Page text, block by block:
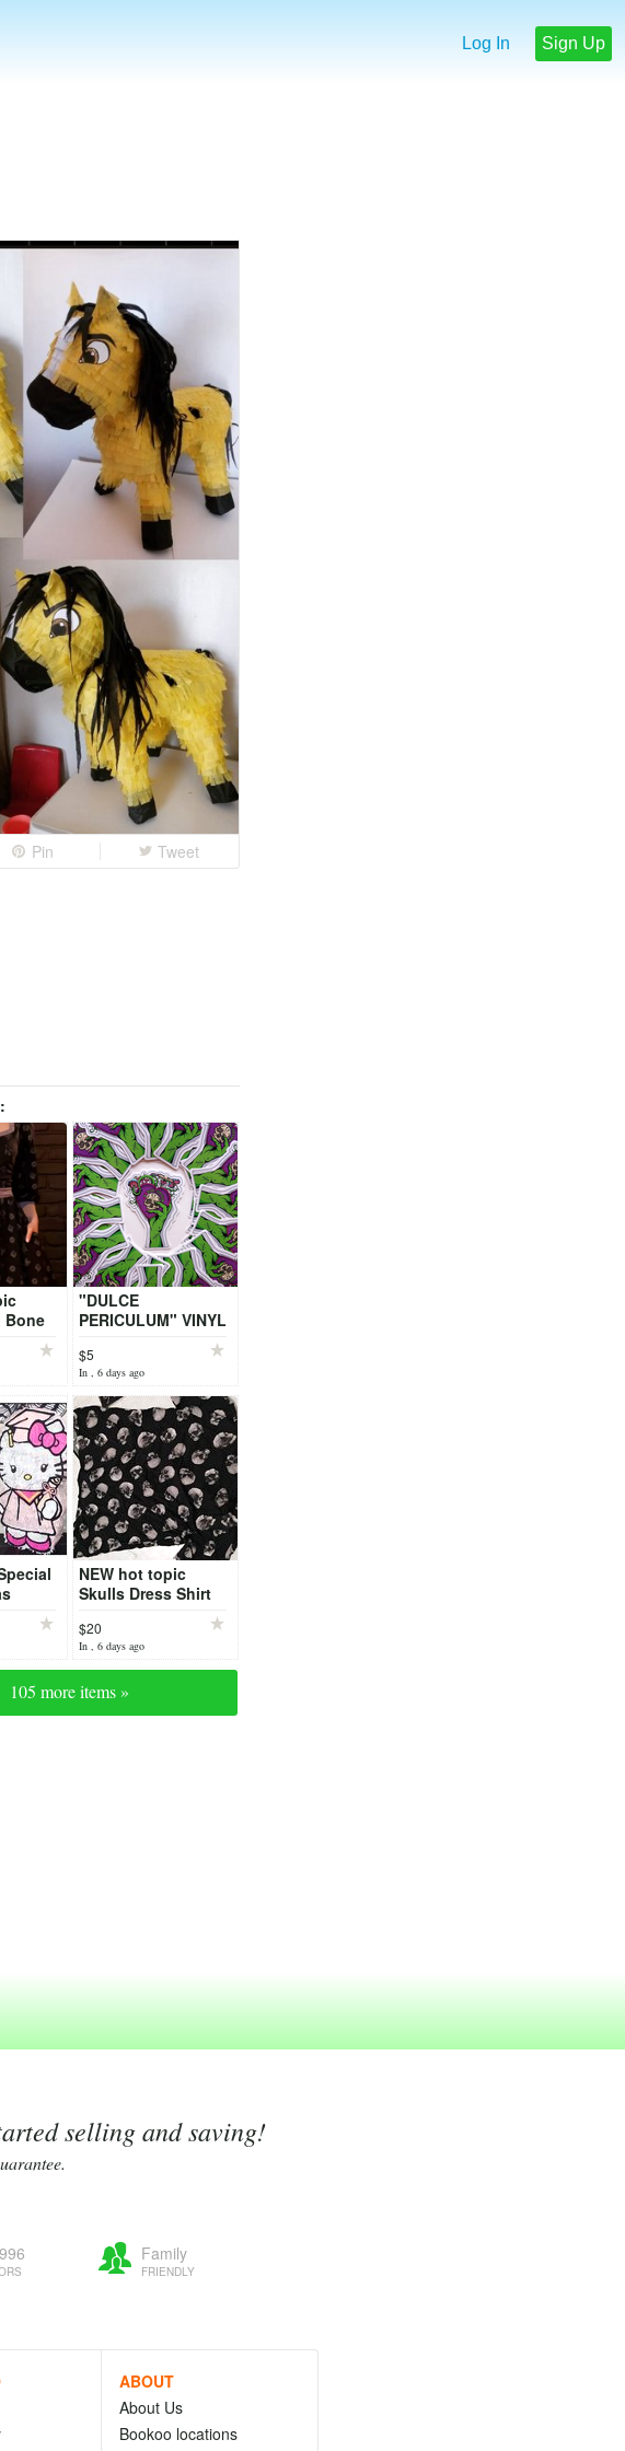
Log In Sign Up
Pin Tweet
Bone
"DULCE
PERICULUM" VINYL
STICKERS (by Local
Artist)
$5
In , 6 days ago
NEW hot topic
Skulls Dress Shirt
$20
In , 6 days ago
105 more items »
selling and saving!
Family
FRIENDLY
ABOUT
About Us
Bookoo locations